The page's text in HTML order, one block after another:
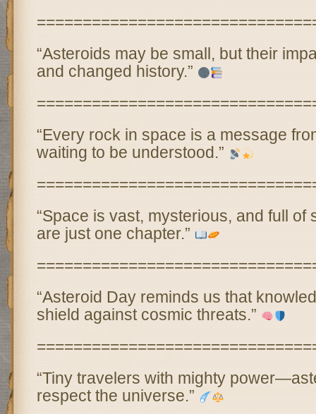
“Asteroids may be small, but their
and changed history.”
“Every rock in space is a message
waiting to be understood.”
“Space is vast, mysterious, and full
are just one chapter.”
“Asteroid Day reminds us that
shield against cosmic threats.”
“Tiny travelers with mighty
respect the universe.”